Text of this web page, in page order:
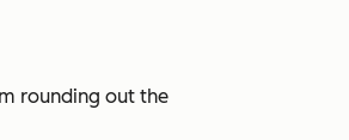
rounding out the